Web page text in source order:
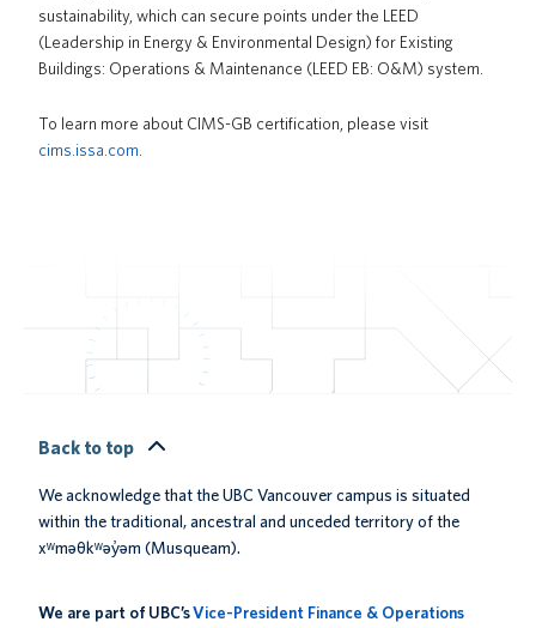
sustainability, which can secure points under the LEED
(Leadership in Energy & Environmental Design) for Existing
Buildings: Operations & Maintenance (LEED EB: O&M) system.
To learn more about CIMS-GB certification, please visit
cims.issa.com
Back to top
We acknowledge that the UBC Vancouver campus is situated
within the traditional, ancestral and unceded territory of the
xʷməθkʷəy̓əm (Musqueam).
We are part of UBC’sVice-President Finance & Operations